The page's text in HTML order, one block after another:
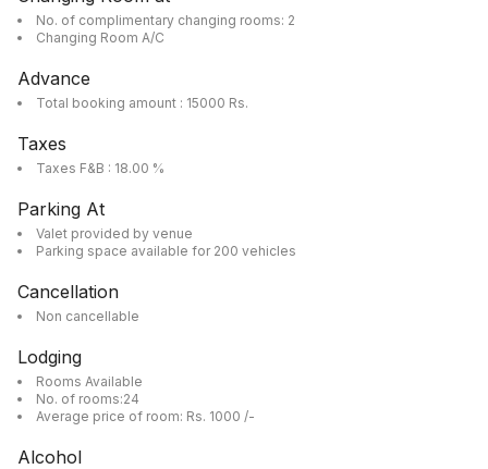
No. of complimentary changing rooms: 2
Changing Room A/C
Advance
Total booking amount : 15000 Rs.
Taxes
Taxes F&B : 18.00 %
Parking At
Valet provided by venue
Parking space available for 200 vehicles
Cancellation
Non cancellable
Lodging
Rooms Available
No. of rooms:24
Average price of room: Rs. 1000 /-
Alcohol